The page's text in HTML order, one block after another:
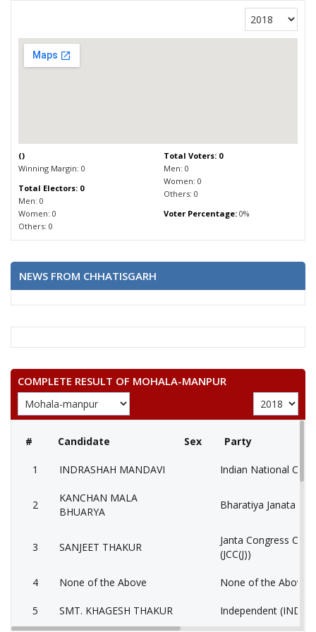
()
Winning Margin: 0
Total Electors: 0
Men: 0
Women: 0
Others: 0
Total Voters: 0
Men: 0
Women: 0
Others: 0
Voter Percentage:0%
NEWS FROM CHHATISGARH
COMPLETE RESULT OF MOHALA-MANPUR
# Candidate Sex Party
1 INDRASHAH MANDAVI Indian National
2
KANCHAN MALA
BHUARYA
Bharatiya Janata
3 SANJEET THAKUR
Janta Congress
(JCC(J))
4 None of the Above None of the Above
5 SMT. KHAGESH THAKUR Independent (IND)